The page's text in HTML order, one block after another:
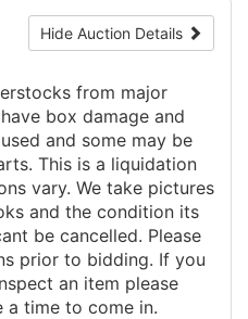
Hide Auction Details
from major
box damage and
and some may be
This is a liquidation
vary. We take pictures
and the condition its
be cancelled. Please
prior to bidding. If you
an item please
a time to come in.